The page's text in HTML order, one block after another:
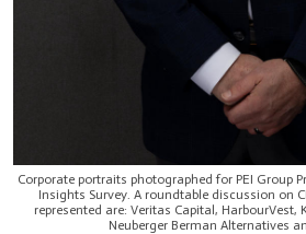
Corporate portraits photographed for PEI Group
Insights Survey. A roundtable discussion on
represented are: Veritas Capital, HarbourVest,
Neuberger Berman Alternatives